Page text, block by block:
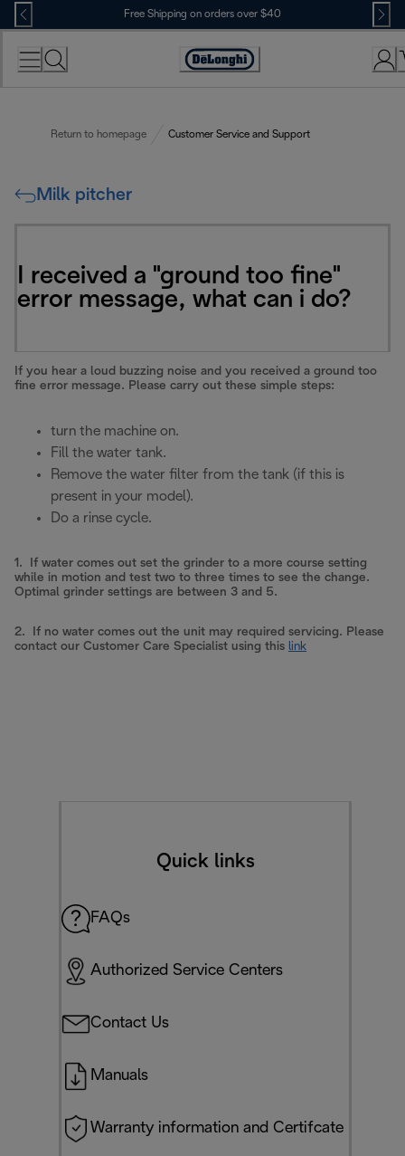
Skip
to
Content
Free Shipping on orders over $40
Accessibility
Return to homepage Customer Service and Support
Milk pitcher
I received a "ground too fine"
error message, what can i do?
If you hear a loud buzzing noise and you received a ground too
fine error message. Please carry out these simple steps:
turn the machine on.
Fill the water tank.
Remove the water filter from the tank (if this is
present in your model).
Do a rinse cycle.
1. If water comes out set the grinder to a more course setting
while in motion and test two to three times to see the change.
Optimal grinder settings are between 3 and 5.
2. If no water comes out the unit may required servicing. Please
contact our Customer Care Specialist using this
link
Quick links
FAQs
Authorized Service Centers
Contact Us
Manuals
Warranty information and Certifcate